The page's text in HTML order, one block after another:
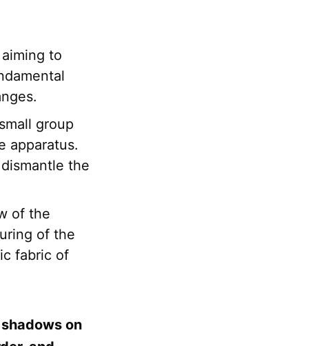
to
group
apparatus.
the
of the
of the
fabric of
on